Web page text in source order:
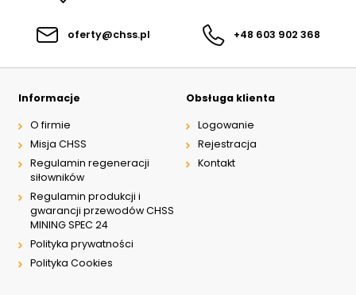
oferty@chss.pl +48 603 902 368
Informacje
O firmie
Misja CHSS
Regulamin regeneracji
siłowników
Regulamin produkcji i
gwarancji przewodów CHSS
MINING SPEC 24
Polityka prywatności
Polityka Cookies
Obsługa klienta
Logowanie
Rejestracja
Kontakt